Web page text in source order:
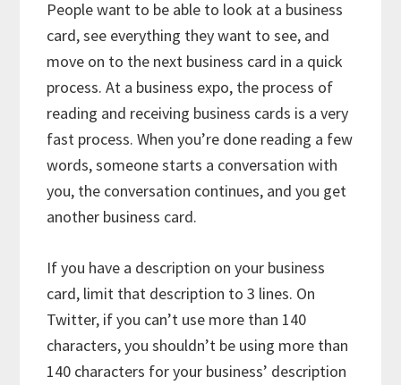
People want to be able to look at a business
card, see everything they want to see, and
move on to the next business card in a quick
process. At a business expo, the process of
reading and receiving business cards is a very
fast process. When you’re done reading a few
words, someone starts a conversation with
you, the conversation continues, and you get
another business card.
If you have a description on your business
card, limit that description to 3 lines. On
Twitter, if you can’t use more than 140
characters, you shouldn’t be using more than
140 characters for your business’ description